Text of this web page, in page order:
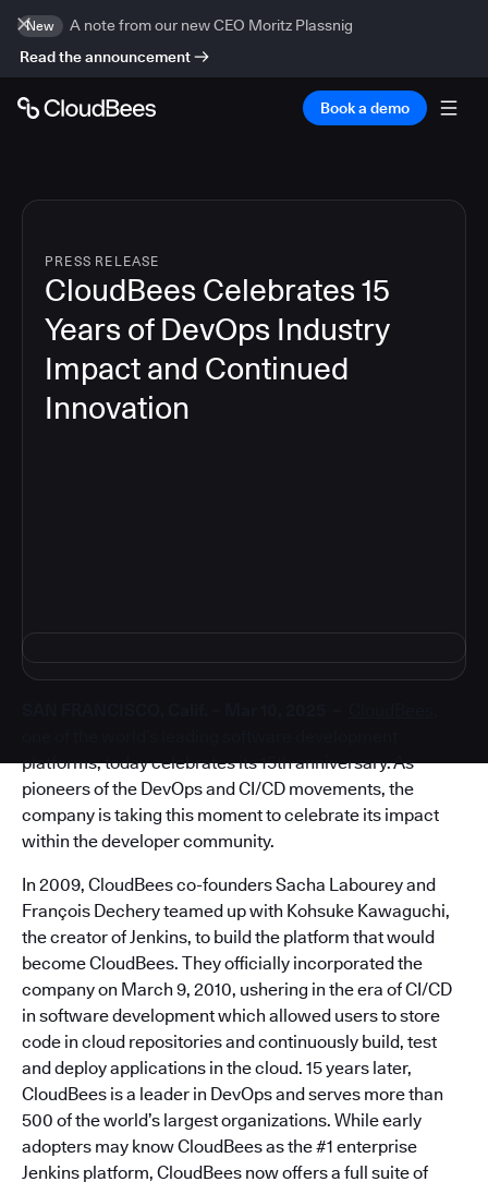
New
A note from our new CEO Moritz Plassnig
Read the announcement
Book a demo
PRESS RELEASE
CloudBees Celebrates 15
Years of DevOps Industry
Impact and Continued
Innovation
platforms, today celebrates its 15th anniversary. As
pioneers of the DevOps and CI/CD movements, the
company is taking this moment to celebrate its impact
within the developer community.
In 2009, CloudBees co-founders Sacha Labourey and
François Dechery teamed up with Kohsuke Kawaguchi,
the creator of Jenkins, to build the platform that would
become CloudBees. They officially incorporated the
company on March 9, 2010, ushering in the era of CI/CD
in software development which allowed users to store
code in cloud repositories and continuously build, test
and deploy applications in the cloud. 15 years later,
CloudBees is a leader in DevOps and serves more than
500 of the world’s largest organizations. While early
adopters may know CloudBees as the #1 enterprise
Jenkins platform, CloudBees now offers a full suite of